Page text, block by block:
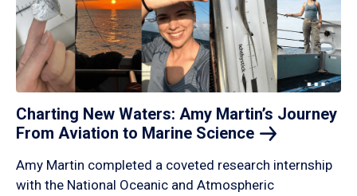
Charting New Waters: Amy Martin’s Journey
From Aviation to Marine Science
Amy Martin completed a coveted research internship
with the National Oceanic and Atmospheric